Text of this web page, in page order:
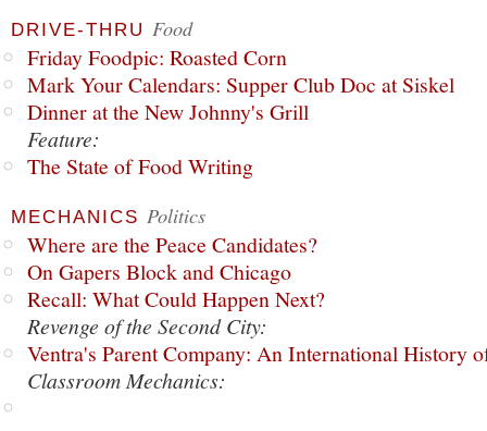
DRIVE-THRU Food
Friday Foodpic: Roasted Corn
Mark Your Calendars: Supper Club Doc at Siskel
Dinner at the New Johnny's Grill
Feature:
The State of Food Writing
MECHANICS Politics
Where are the Peace Candidates?
On Gapers Block and Chicago
Recall: What Could Happen Next?
Revenge of the Second City:
Ventra's Parent Company: An International History
Classroom Mechanics: